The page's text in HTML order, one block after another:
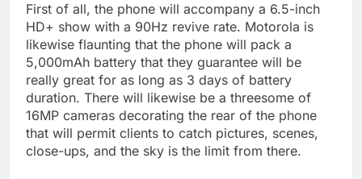
First of all, the phone will accompany a 6.5-inch
HD+ show with a 90Hz revive rate. Motorola is
likewise flaunting that the phone will pack a
5,000mAh battery that they guarantee will be
really great for as long as 3 days of battery
duration. There will likewise be a threesome of
16MP cameras decorating the rear of the phone
that will permit clients to catch pictures, scenes,
close-ups, and the sky is the limit from there.